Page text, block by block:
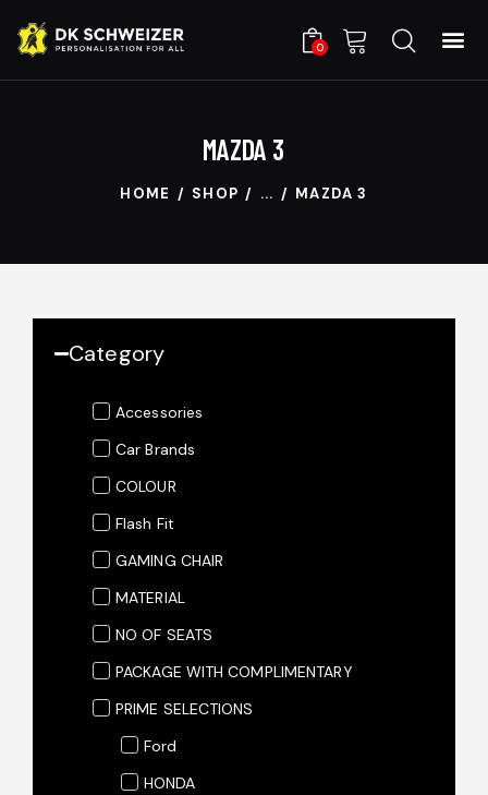
0
MAZDA 3
HOME SHOP ... MAZDA 3
Category
Accessories
Car Brands
COLOUR
Flash Fit
GAMING CHAIR
MATERIAL
NO OF SEATS
PACKAGE WITH COMPLIMENTARY
PRIME SELECTIONS
Ford
HONDA